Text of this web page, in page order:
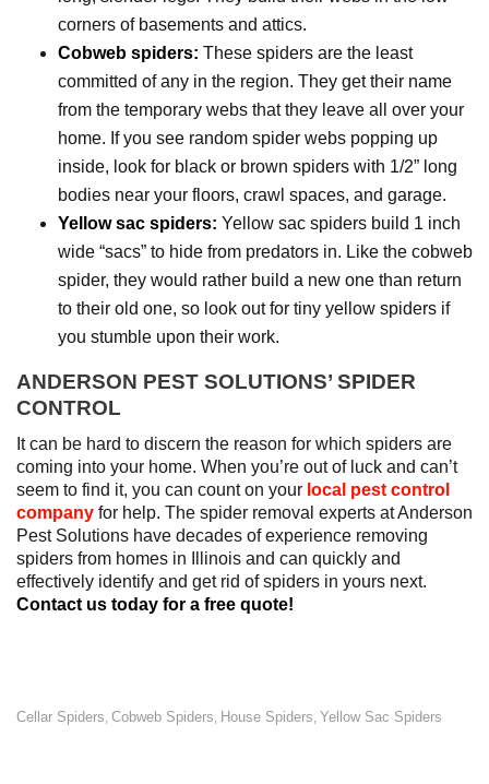
corners of basements and attics.
Cobweb spiders: These spiders are the least
committed of any in the region. They get their name
from the temporary webs that they leave all over your
home. If you see random spider webs popping up
inside, look for black or brown spiders with 1/2” long
bodies near your floors, crawl spaces, and garage.
Yellow sac spiders: Yellow sac spiders build 1 inch
wide “sacs” to hide from predators in. Like the cobweb
spider, they would rather build a new one than return
to their old one, so look out for tiny yellow spiders if
you stumble upon their work.
ANDERSON PEST SOLUTIONS’ SPIDER
CONTROL
It can be hard to discern the reason for which spiders are
coming into your home. When you’re out of luck and can’t
seem to find it, you can count on your local pest control
company for help. The spider removal experts at Anderson
Pest Solutions have decades of experience removing
spiders from homes in Illinois and can quickly and
effectively identify and get rid of spiders in yours next.
Contact us today for a free quote!
Cellar Spiders Cobweb Spiders House Spiders Yellow Sac Spiders